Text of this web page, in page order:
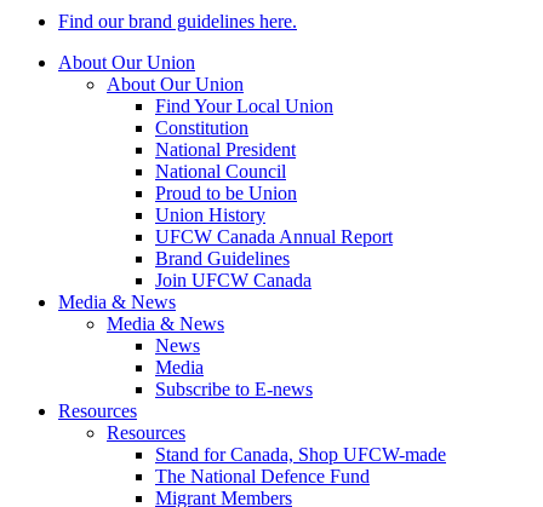
Find our brand guidelines here.
About Our Union
About Our Union
Find Your Local Union
Constitution
National President
National Council
Proud to be Union
Union History
UFCW Canada Annual Report
Brand Guidelines
Join UFCW Canada
Media & News
Media & News
News
Media
Subscribe to E-news
Resources
Resources
Stand for Canada, Shop UFCW-made
The National Defence Fund
Migrant Members